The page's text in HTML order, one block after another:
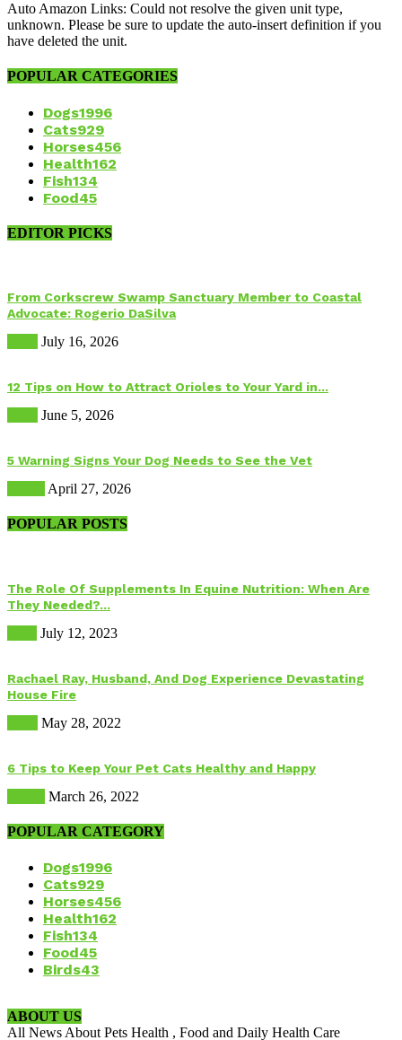
Auto Amazon Links: Could not resolve the given unit type,
unknown. Please be sure to update the auto-insert definition if you
have deleted the unit.
POPULAR CATEGORIES
Dogs1996
Cats929
Horses456
Health162
Fish134
Food45
EDITOR PICKS
From Corkscrew Swamp Sanctuary Member to Coastal
Advocate: Rogerio DaSilva
July 16, 2026
12 Tips on How to Attract Orioles to Your Yard in...
June 5, 2026
5 Warning Signs Your Dog Needs to See the Vet
April 27, 2026
POPULAR POSTS
The Role Of Supplements In Equine Nutrition: When Are
They Needed?...
July 12, 2023
Rachael Ray, Husband, And Dog Experience Devastating
House Fire
May 28, 2022
6 Tips to Keep Your Pet Cats Healthy and Happy
March 26, 2022
POPULAR CATEGORY
Dogs1996
Cats929
Horses456
Health162
Fish134
Food45
Birds43
ABOUT US
All News About Pets Health , Food and Daily Health Care